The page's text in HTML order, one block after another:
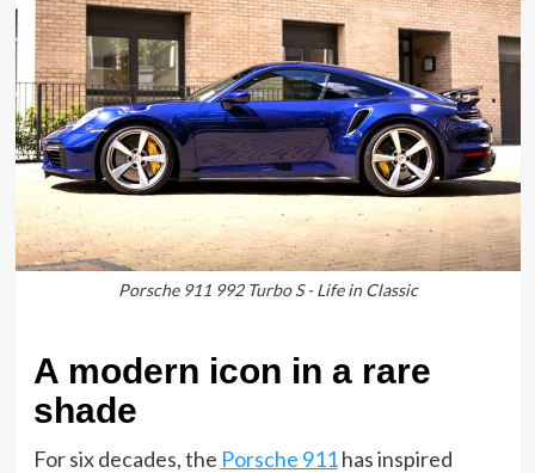
Porsche 911 992 Turbo S - Life in Classic
A modern icon in a rare
shade
For six decades, the Porsche 911has inspired